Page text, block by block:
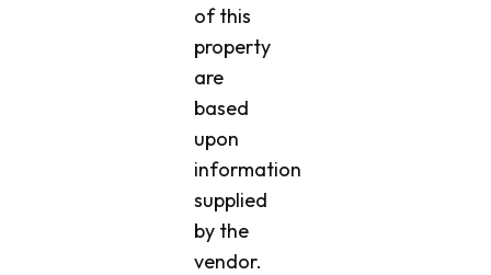
of this
property
are
based
upon
information
supplied
by the
vendor.